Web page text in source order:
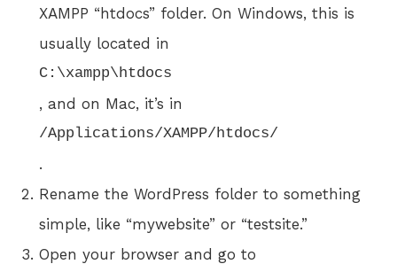
XAMPP “htdocs” folder. On Windows, this is
usually located in
C:\xampp\htdocs
, and on Mac, it’s in
/Applications/XAMPP/htdocs/
.
Rename the WordPress folder to something
simple, like “mywebsite” or “testsite.”
Open your browser and go to